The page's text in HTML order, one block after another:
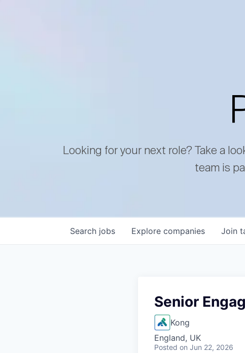
Looking for your next role? Take a
team is
Search jobs Explore companies Join
Senior
Kong
England, UK
Posted on Jun 22, 2026